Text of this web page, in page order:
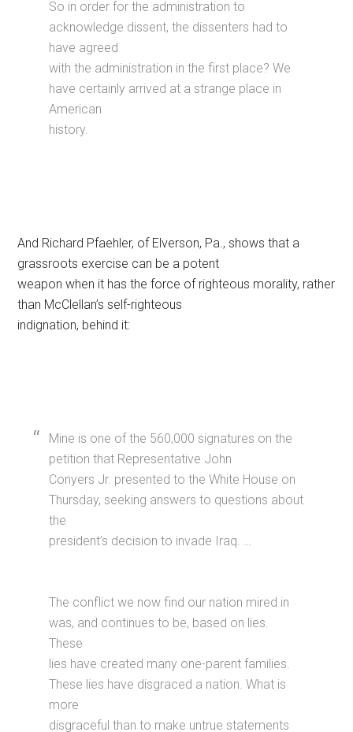
So in order for the administration to
acknowledge dissent, the dissenters had to
have agreed
with the administration in the first place? We
have certainly arrived at a strange place in
American
history.
And Richard Pfaehler, of Elverson, Pa., shows that a
grassroots exercise can be a potent
weapon when it has the force of righteous morality, rather
than McClellan’s self-righteous
indignation, behind it:
Mine is one of the 560,000 signatures on the
petition that Representative John
Conyers Jr. presented to the White House on
Thursday, seeking answers to questions about
the
president’s decision to invade Iraq. …
The conflict we now find our nation mired in
was, and continues to be, based on lies.
These
lies have created many one-parent families.
These lies have disgraced a nation. What is
more
disgraceful than to make untrue statements